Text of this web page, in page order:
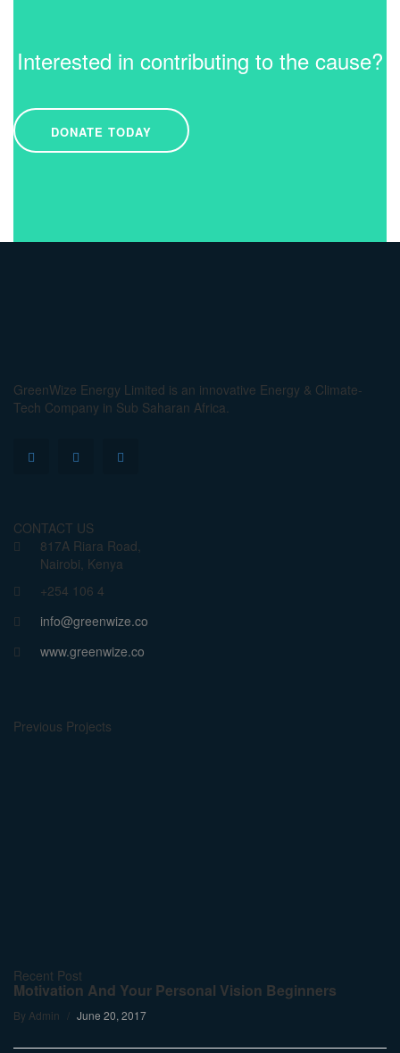
Interested in contributing to the cause?
DONATE TODAY
GreenWize Energy Limited is an innovative Energy & Climate-
Tech Company in Sub Saharan Africa.
CONTACT US
817A Riara Road,
Nairobi, Kenya
+254 106 4
info@greenwize.co
www.greenwize.co
Previous Projects
Recent Post
Motivation And Your Personal Vision Beginners
By Admin June 20, 2017